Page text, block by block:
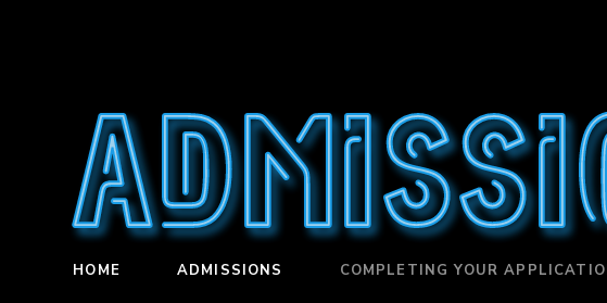
HOME ADMISSIONS COMPLETING YOUR